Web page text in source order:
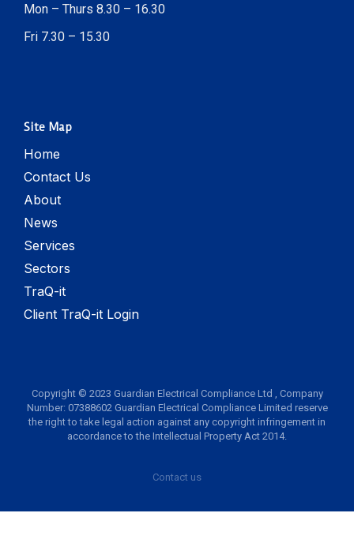
Mon – Thurs 8.30 – 16.30
Fri 7.30 – 15.30
Site Map
Home
Contact Us
About
News
Services
Sectors
TraQ-it
Client TraQ-it Login
Copyright © 2023 Guardian Electrical Compliance Ltd , Company
Number: 07388602 Guardian Electrical Compliance Limited reserve
the right to take legal action against any copyright infringement in
accordance to the Intellectual Property Act 2014.
Contact us